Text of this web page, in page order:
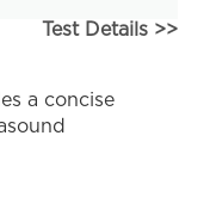
Test Details >>
a concise